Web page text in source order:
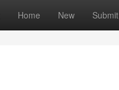
Home New Submit